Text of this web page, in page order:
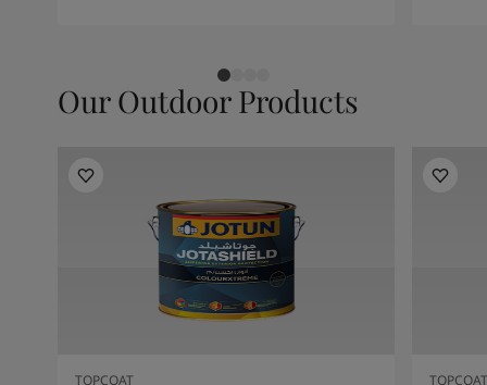
Our Outdoor Products
TOPCOAT TOPCOAT